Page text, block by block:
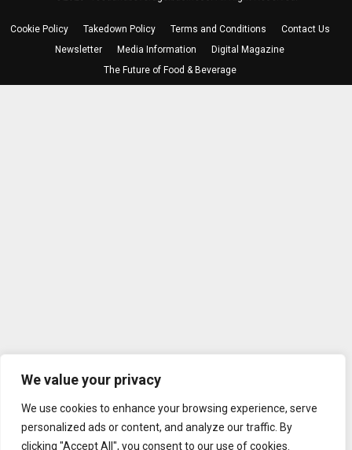
We value your privacy
We use cookies to enhance your browsing experience, serve
personalized ads or content, and analyze our traffic. By
clicking "Accept All", you consent to our use of cookies.
Cookie Policy Takedown Policy Terms and Conditions
Contact Us
Newsletter
Media Information
Digital Magazine
The Future of Food & Beverage